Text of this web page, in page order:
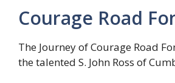
Courage Road
The Journey of Courage Road
the talented S. John Ross of